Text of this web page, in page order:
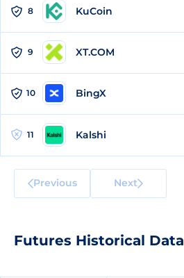
8 KuCoin
9 XT.COM
10 BingX
11 Kalshi
Previous Next
Futures Historical Data